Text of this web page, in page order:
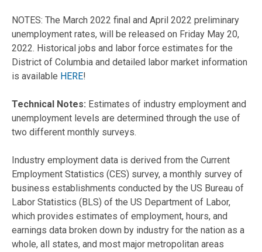
NOTES: The March 2022 final and April 2022 preliminary
unemployment rates, will be released on Friday May 20,
2022. Historical jobs and labor force estimates for the
District of Columbia and detailed labor market information
is available HERE!
Technical Notes: Estimates of industry employment and
unemployment levels are determined through the use of
two different monthly surveys.
Industry employment data is derived from the Current
Employment Statistics (CES) survey, a monthly survey of
business establishments conducted by the US Bureau of
Labor Statistics (BLS) of the US Department of Labor,
which provides estimates of employment, hours, and
earnings data broken down by industry for the nation as a
whole, all states, and most major metropolitan areas